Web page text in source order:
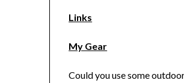
Links
My Gear
Could you use some